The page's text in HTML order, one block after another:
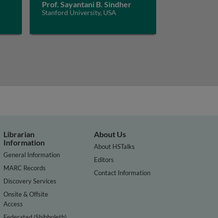
Prof. Sayantani B. Sindher
Stanford University, USA
Librarian
Information
General Information
MARC Records
Discovery Services
Onsite & Offsite
Access
About Us
About HSTalks
Editors
Contact Information